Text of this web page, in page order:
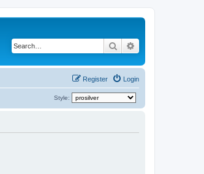
Search
Login
Register
Style: